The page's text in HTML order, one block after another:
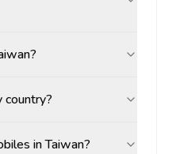
country?
in Taiwan?